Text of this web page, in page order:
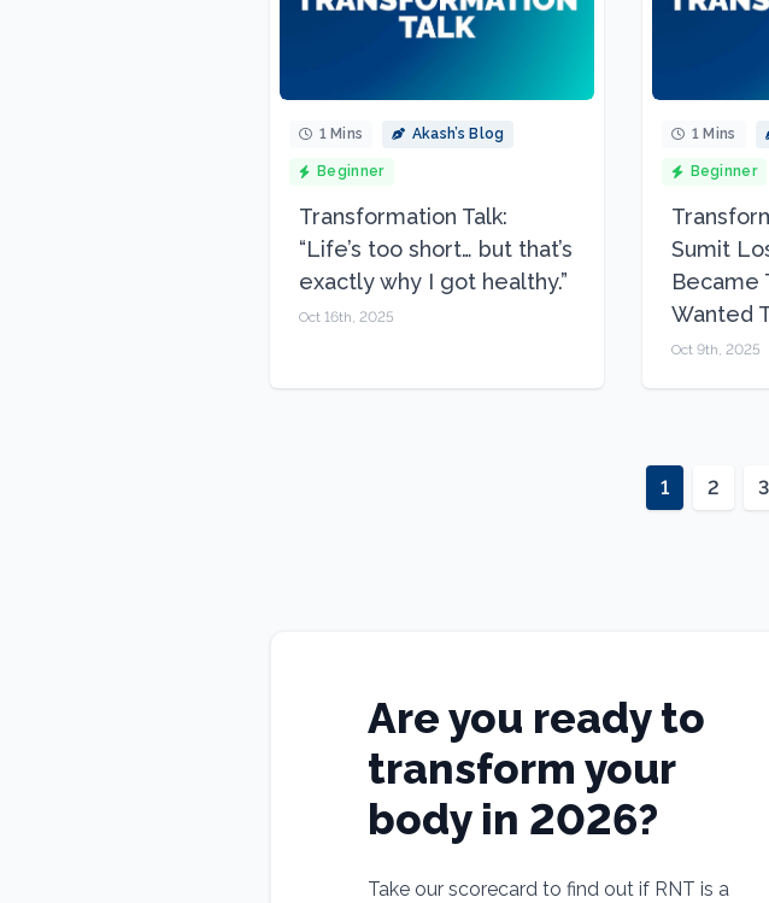
1 Mins Akash’s Blog
Beginner
Transformation Talk:
“Life’s too short… but that’s
exactly why I got healthy.”
Oct 16th, 2025
1 Mins
Beginner
Sumit
Became
Wanted
Oct 9th, 2025
1 2 3
Are you ready to
transform your
body in 2026?
Take our scorecard to find out if RNT is a